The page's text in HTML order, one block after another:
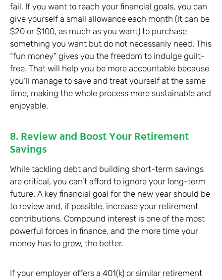
fail. If you want to reach your financial goals, you can
give yourself a small allowance each month (it can be
$20 or $100, as much as you want) to purchase
something you want but do not necessarily need. This
“fun money” gives you the freedom to indulge guilt-
free. That will help you be more accountable because
you’ll manage to save and treat yourself at the same
time, making the whole process more sustainable and
enjoyable.
8. Review and Boost Your Retirement
Savings
While tackling debt and building short-term savings
are critical, you can’t afford to ignore your long-term
future. A key financial goal for the new year should be
to review and, if possible, increase your retirement
contributions. Compound interest is one of the most
powerful forces in finance, and the more time your
money has to grow, the better.
If your employer offers a 401(k) or similar retirement